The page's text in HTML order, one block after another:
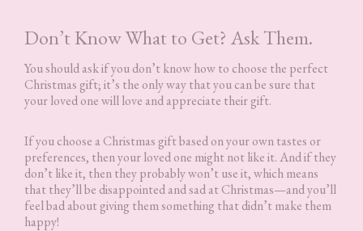
Don’t Know What to Get? Ask Them.
You should ask if you don’t know how to choose the perfect
Christmas gift; it’s the only way that you can be sure that
your loved one will love and appreciate their gift.
If you choose a Christmas gift based on your own tastes or
preferences, then your loved one might not like it. And if they
don’t like it, then they probably won’t use it, which means
that they’ll be disappointed and sad at Christmas—and you’ll
feel bad about giving them something that didn’t make them
happy!